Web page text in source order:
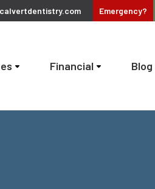
Emergency?
Financial Blog